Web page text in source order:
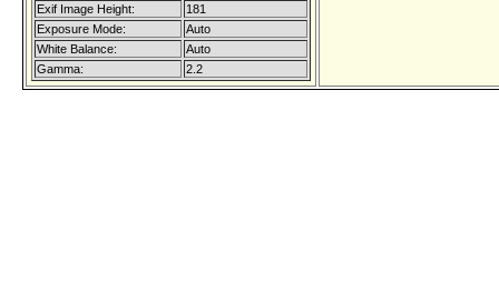
Exif Image Height:
181
Exposure Mode:
Auto
White Balance:
Auto
Gamma:
2.2